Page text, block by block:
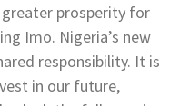
greater prosperity for
Imo. Nigeria’s new
responsibility. It is
in our future,